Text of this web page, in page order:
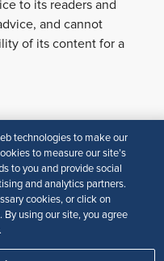
to its readers and
and cannot
of its content for a
of Use
technologies to make our
to measure our site’s
to you and provide social
and analytics partners.
cookies, or click on
By using our site, you agree
.